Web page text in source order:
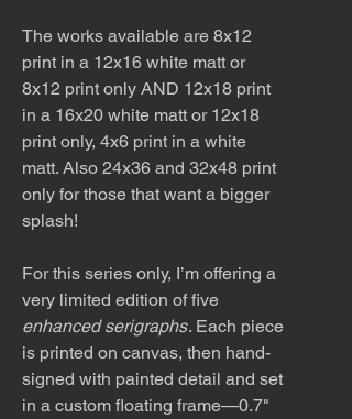
The works available are 8x12
print in a 12x16 white matt or
8x12 print only AND 12x18 print
in a 16x20 white matt or 12x18
print only, 4x6 print in a white
matt. Also 24x36 and 32x48 print
only for those that want a bigger
splash!
For this series only, I’m offering a
very limited edition of five
enhanced serigraphs. Each piece
is printed on canvas, then hand-
signed with painted detail and set
in a custom floating frame—0.7"